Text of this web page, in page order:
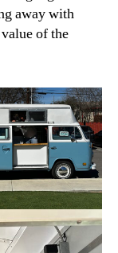
away with
of the